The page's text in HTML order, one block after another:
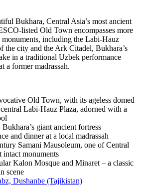
Bukhara, Central Asia’s most ancient
listed Old Town encompasses more
monuments, including the Labi-Hauz
the city and the Ark Citadel, Bukhara’s
in a traditional Uzbek performance
a former madrassah.
Old Town, with its ageless domed
Labi-Hauz Plaza, adorned with a
giant ancient fortress
and dinner at a local madrassah
Samani Mausoleum, one of Central
intact monuments
Kalon Mosque and Minaret – a classic
scene
Dushanbe (Tajikistan)